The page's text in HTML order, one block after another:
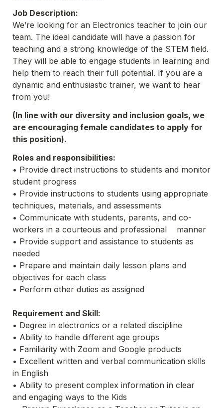
Job Description:
We’re looking for an Electronics teacher to join our
team. The ideal candidate will have a passion for
teaching and a strong knowledge of the STEM field.
They will be able to engage students in learning and
help them to reach their full potential. If you are a
dynamic and enthusiastic trainer, we want to hear
from you!
(In line with our diversity and inclusion goals, we
are encouraging female candidates to apply for
this position).
Roles and responsibilities:
• Provide direct instructions to students and monitor
student progress
• Provide instructions to students using appropriate
techniques, materials, and assessments
• Communicate with students, parents, and co-
workers in a courteous and professional    manner
• Provide support and assistance to students as
needed
• Prepare and maintain daily lesson plans and
objectives for each class
• Perform other duties as assigned
Requirement and Skill:
• Degree in electronics or a related discipline
• Ability to handle different age groups
• Familiarity with Zoom and Google products
• Excellent written and verbal communication skills
in English
• Ability to present complex information in clear
and engaging ways to the Kids